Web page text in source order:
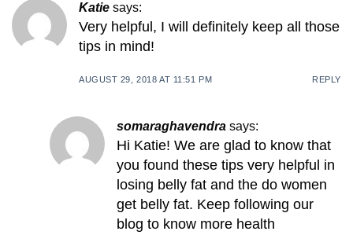
Katie says:
Very helpful, I will definitely keep all those
tips in mind!
AUGUST 29, 2018 AT 11:51 PM REPLY
somaraghavendra says:
Hi Katie! We are glad to know that
you found these tips very helpful in
losing belly fat and the do women
get belly fat. Keep following our
blog to know more health